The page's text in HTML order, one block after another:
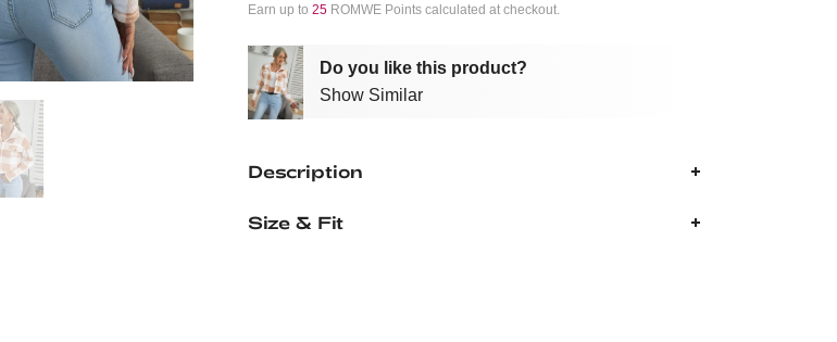
Earn up to 25 ROMWE Points calculated at checkout.
Do you like this product?
Show Similar
Description
Size & Fit